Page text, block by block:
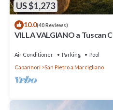
US $1,273
10.0(40 Reviews)
VILLA VALGIANO a Tuscan
Air Conditioner Parking
Pool
Capannori
San Pietro a Marcigliano